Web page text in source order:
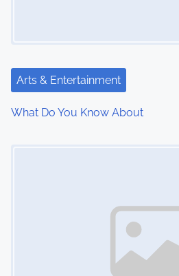
Arts & Entertainment
What Do You Know About